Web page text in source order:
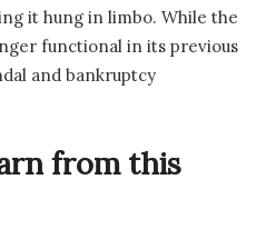
it hung in limbo. While the
functional in its previous
and bankruptcy
from this